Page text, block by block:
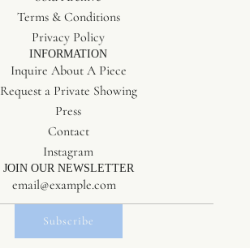
Terms & Conditions
Privacy Policy
INFORMATION
Inquire About A Piece
Request a Private Showing
Press
Contact
Instagram
JOIN OUR NEWSLETTER
Subscribe